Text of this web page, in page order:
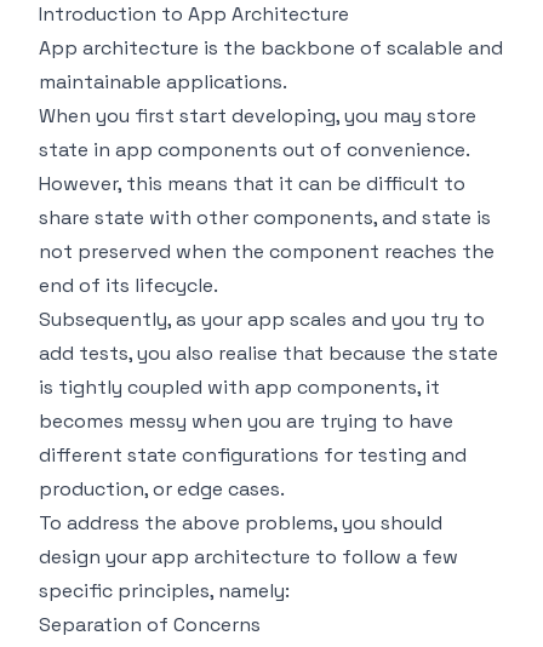
Introduction to App Architecture
App architecture is the backbone of scalable and
maintainable applications.
When you first start developing, you may store
state in app components out of convenience.
However, this means that it can be difficult to
share state with other components, and state is
not preserved when the component reaches the
end of its lifecycle.
Subsequently, as your app scales and you try to
add tests, you also realise that because the state
is tightly coupled with app components, it
becomes messy when you are trying to have
different state configurations for testing and
production, or edge cases.
To address the above problems, you should
design your app architecture to follow a few
specific principles, namely:
Separation of Concerns